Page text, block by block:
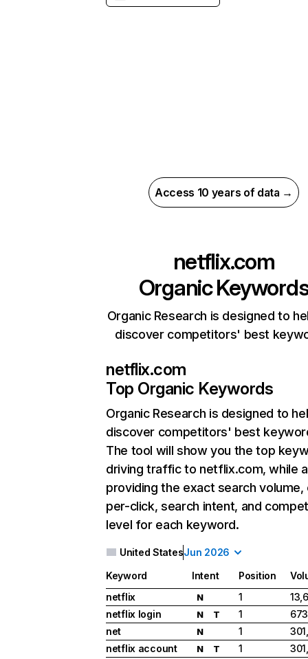
Access 10 years of data →
netflix.com
Organic
Organic Research is designed to
discover competitors' best
netflix.com
Top Organic Keywords
Organic Research is designed to
discover competitors' best
The tool will show you the top
driving traffic to netflix.com, while
providing the exact search
per-click, search intent, and
level for each keyword.
United StatesJun 2026
Keyword Intent Position
netflix
N 1
netflix login
N T 1
net
N 1
netflix account
N T 1